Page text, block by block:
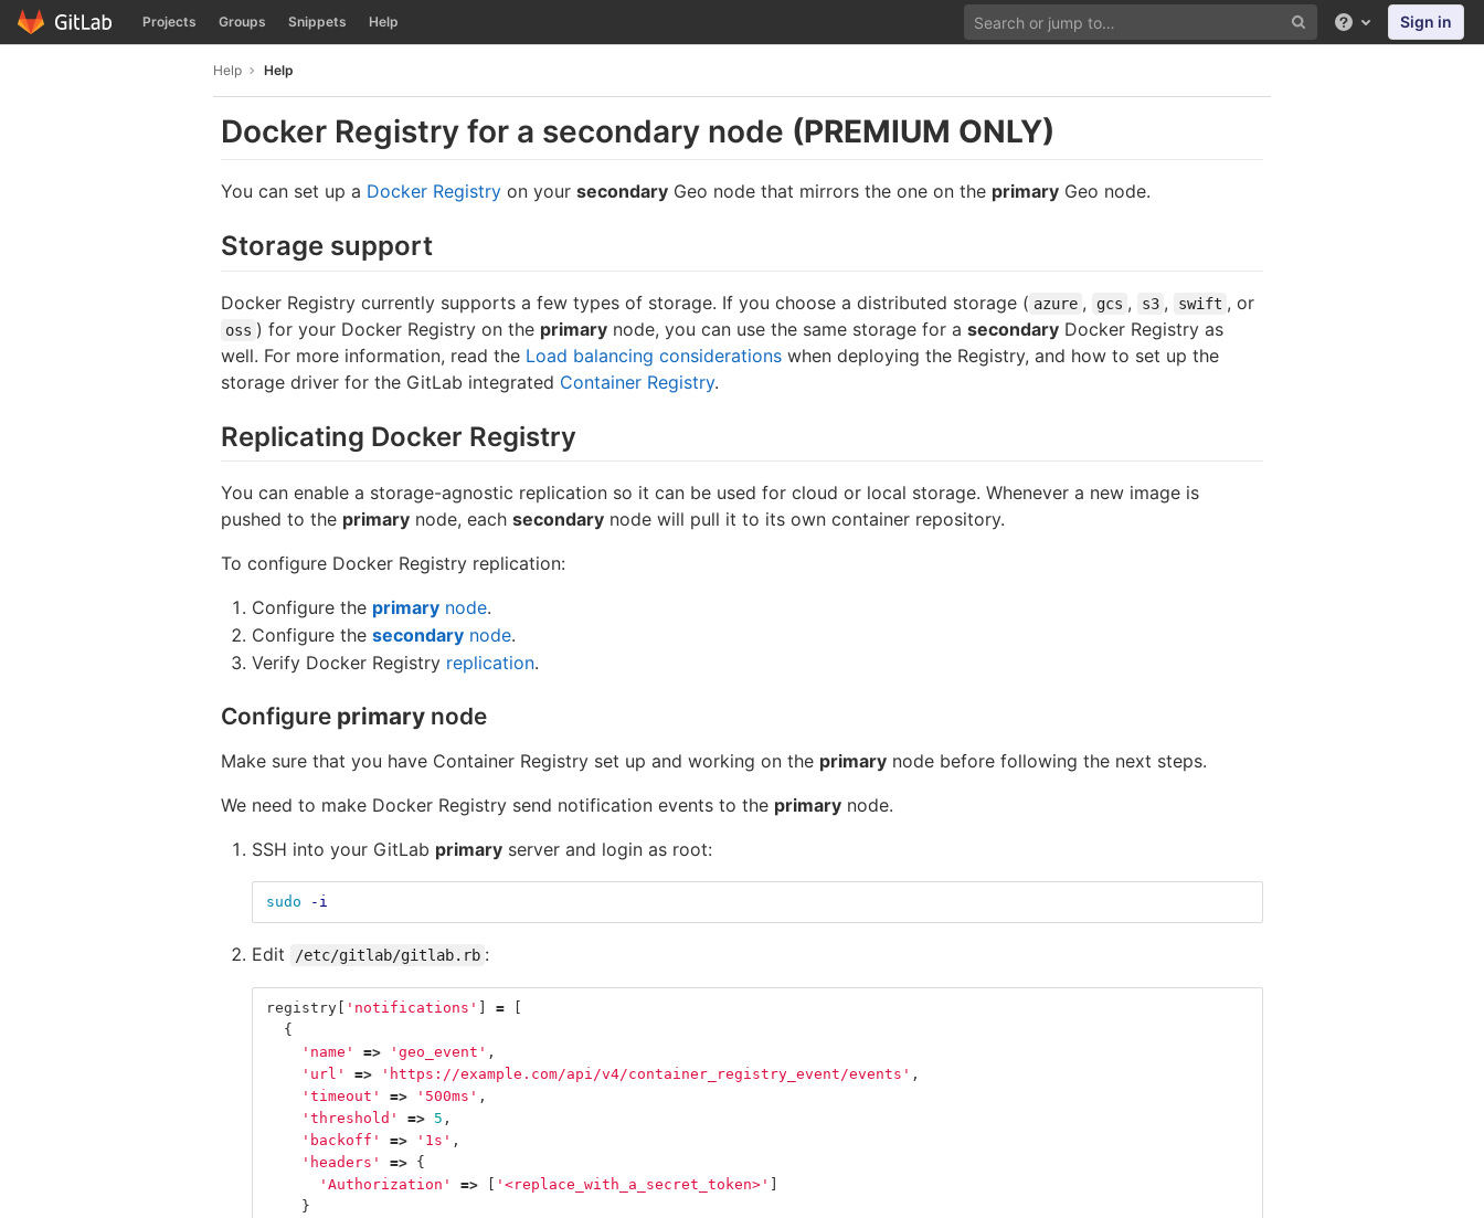
Skip to content
GitLab Projects Groups Snippets Help Help Sign in
Help Help
Docker Registry for a secondary node (PREMIUM ONLY)
You can set up a Docker Registry on your secondary Geo node that mirrors the one on the primary Geo node.
Storage support
Docker Registry currently supports a few types of storage. If you choose a distributed storage ( azure , gcs , s3 , swift , or
oss ) for your Docker Registry on the primary node, you can use the same storage for a secondary Docker Registry as
well. For more information, read the Load balancing considerations when deploying the Registry, and how to set up the
storage driver for the GitLab integrated Container Registry.
Replicating Docker Registry
You can enable a storage-agnostic replication so it can be used for cloud or local storage. Whenever a new image is
pushed to the primary node, each secondary node will pull it to its own container repository.
To configure Docker Registry replication:
Configure the primary node.
Configure the secondary node.
Verify Docker Registry replication.
Configure primary node
Make sure that you have Container Registry set up and working on the primary node before following the next steps.
We need to make Docker Registry send notification events to the primary node.
SSH into your GitLab primary server and login as root:
sudo -i
Edit /etc/gitlab/gitlab.rb :
registry 'notifications' =
{
'name'
=> 'geo_event' ,
'url'
=> 'https://example.com/api/v4/container_registry_event/events' ,
'timeout'
=> '500ms' ,
'threshold'
=> 5 ,
'backoff'
=> '1s' ,
'headers'
=> {
'Authorization'
=> '<replace_with_a_secret_token>'
}